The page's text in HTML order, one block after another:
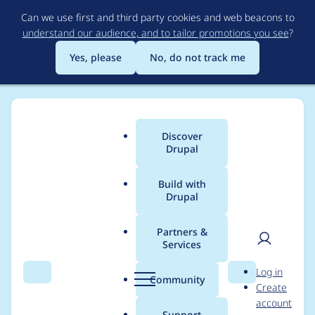
to
main
content
Can we use first and third party cookies and web beacons to
understand our audience, and to tailor promotions you see?
Yes, please
No, do not track me
Search Menu
Main
menu
Discover
Drupal
Build with
Drupal
Partners &
Services
Community Search
User
Log in
Create
account
Breadcrumb
Usage statistics for
coder 7.x-2.5